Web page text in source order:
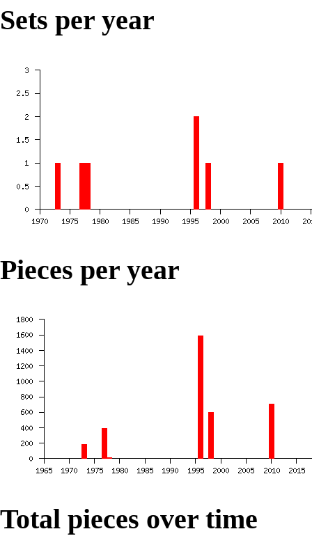
Sets per year
Pieces per year
Total pieces over time